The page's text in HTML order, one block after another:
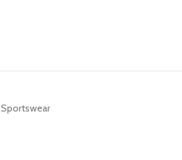
Sportswear